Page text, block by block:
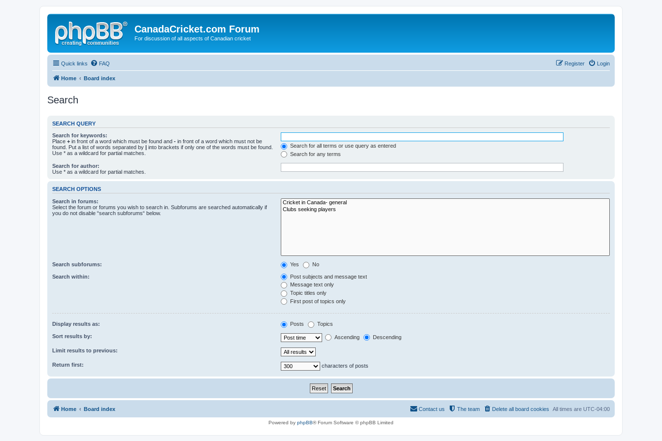
CanadaCricket.com Forum
For discussion of all aspects of Canadian cricket
Quick links FAQ Login
Register
Home Board index
Search
SEARCH QUERY
Search for keywords:
Place + in front of a word which must be found and - in front of a word which must not be
found. Put a list of words separated by | into brackets if only one of the words must be found.
Use * as a wildcard for partial matches.
Search for all terms or use query as entered
Search for any terms
Search for author:
Use * as a wildcard for partial matches.
SEARCH OPTIONS
Search in forums:
Select the forum or forums you wish to search in. Subforums are searched automatically if
you do not disable “search subforums“ below.
Search subforums: Yes No
Search within:
Post subjects and message text
Message text only
Topic titles only
First post of topics only
Display results as: Posts Topics
Sort results by: Ascending Descending
Limit results to previous:
Return first: characters of posts
Home Board index All times are UTC-04:00
Delete all board cookies
The team
Contact us
Powered by phpBB® Forum Software © phpBB Limited